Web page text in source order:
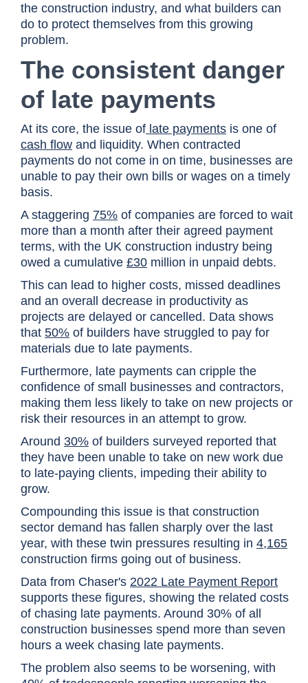
the construction industry, and what builders can
do to protect themselves from this growing
problem.
The consistent danger
of late payments
At its core, the issue of late payments is one of
cash flow and liquidity. When contracted
payments do not come in on time, businesses are
unable to pay their own bills or wages on a timely
basis.
A staggering 75% of companies are forced to wait
more than a month after their agreed payment
terms, with the UK construction industry being
owed a cumulative £30 million in unpaid debts.
This can lead to higher costs, missed deadlines
and an overall decrease in productivity as
projects are delayed or cancelled. Data shows
that 50% of builders have struggled to pay for
materials due to late payments.
Furthermore, late payments can cripple the
confidence of small businesses and contractors,
making them less likely to take on new projects or
risk their resources in an attempt to grow.
Around 30% of builders surveyed reported that
they have been unable to take on new work due
to late-paying clients, impeding their ability to
grow.
Compounding this issue is that construction
sector demand has fallen sharply over the last
year, with these twin pressures resulting in 4,165
construction firms going out of business.
Data from Chaser's 2022 Late Payment Report
supports these figures, showing the related costs
of chasing late payments. Around 30% of all
construction businesses spend more than seven
hours a week chasing late payments.
The problem also seems to be worsening, with